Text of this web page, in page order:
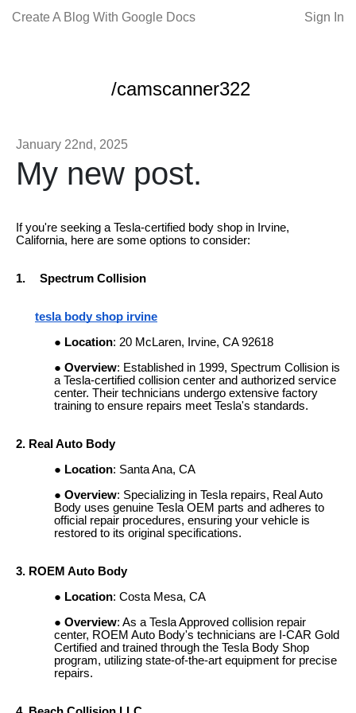
Create A Blog With Google Docs Sign In
/camscanner322
January 22nd, 2025
My new post.
If you're seeking a Tesla-certified body shop in Irvine,
California, here are some options to consider:
1. Spectrum Collision
tesla body shop irvine
Location: 20 McLaren, Irvine, CA 92618
Overview: Established in 1999, Spectrum Collision is
a Tesla-certified collision center and authorized service
center. Their technicians undergo extensive factory
training to ensure repairs meet Tesla's standards.
2. Real Auto Body
Location: Santa Ana, CA
Overview: Specializing in Tesla repairs, Real Auto
Body uses genuine Tesla OEM parts and adheres to
official repair procedures, ensuring your vehicle is
restored to its original specifications.
3. ROEM Auto Body
Location: Costa Mesa, CA
Overview: As a Tesla Approved collision repair
center, ROEM Auto Body's technicians are I-CAR Gold
Certified and trained through the Tesla Body Shop
program, utilizing state-of-the-art equipment for precise
repairs.